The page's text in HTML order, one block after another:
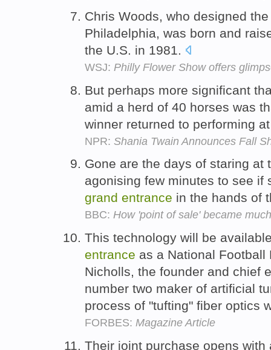
Chris Woods, who designed
Philadelphia, was born and
the U.S. in 1981.
WSJ: Philly Flower Show offers
But perhaps more significant
amid a herd of 40 horses was
winner returned to performing
NPR: Shania Twain Announces Fall
Gone are the days of staring at
agonising few minutes to see if
grand entrance in the hands of
BBC: How 'point of sale' became
This technology will be
entrance as a National
Nicholls, the founder and chief
number two maker of artificial
process of "tufting" fiber optics
FORBES: Magazine Article
Their joint purchase opens